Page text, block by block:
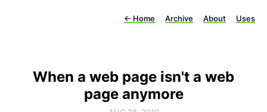
← Home Archive About Uses
When a web page isn't a web
page anymore